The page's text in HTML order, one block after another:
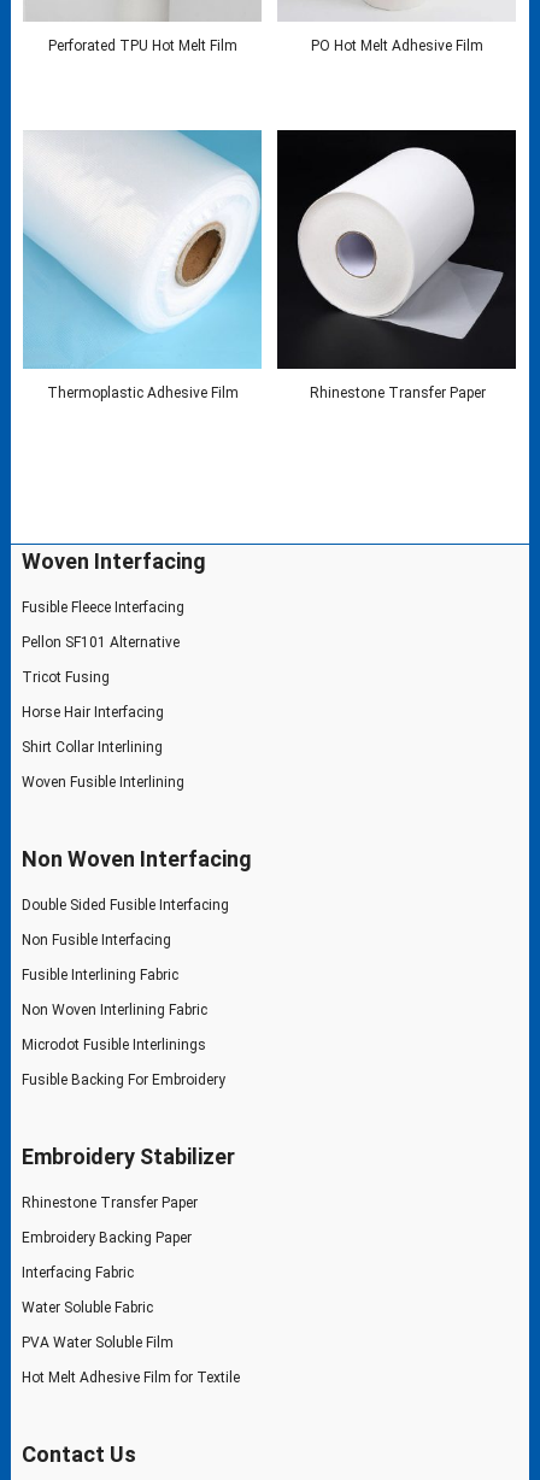
Perforated TPU Hot Melt Film PO Hot Melt Adhesive Film
Thermoplastic Adhesive Film Rhinestone Transfer Paper
Woven Interfacing
Fusible Fleece Interfacing
Pellon SF101 Alternative
Tricot Fusing
Horse Hair Interfacing
Shirt Collar Interlining
Woven Fusible Interlining
Non Woven Interfacing
Double Sided Fusible Interfacing
Non Fusible Interfacing
Fusible Interlining Fabric
Non Woven Interlining Fabric
Microdot Fusible Interlinings
Fusible Backing For Embroidery
Embroidery Stabilizer
Rhinestone Transfer Paper
Embroidery Backing Paper
Interfacing Fabric
Water Soluble Fabric
PVA Water Soluble Film
Hot Melt Adhesive Film for Textile
Contact Us